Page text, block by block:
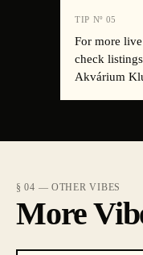
TIP Nº 05
For more
check
Akvárium
§ 04 — OTHER VIBES
More